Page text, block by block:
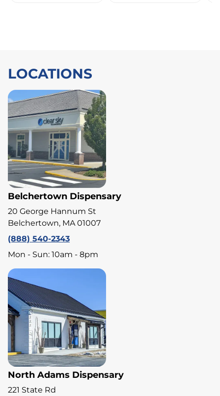
LOCATIONS
Belchertown Dispensary
20 George Hannum St
Belchertown, MA 01007
(888) 540-2343
Mon - Sun: 10am - 8pm
North Adams Dispensary
221 State Rd